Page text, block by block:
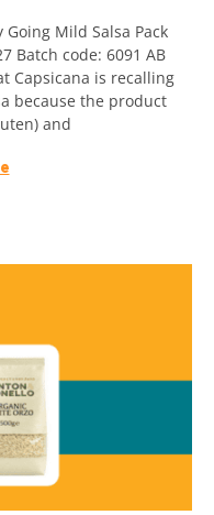
Mild Salsa Pack
Batch code: 6091 AB
Capsicana is recalling
because the product
and